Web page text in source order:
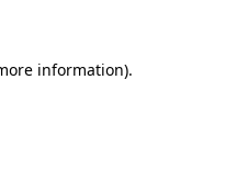
information).